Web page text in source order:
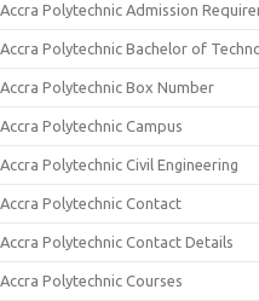
Accra Polytechnic Admission
Accra Polytechnic Bachelor of
Accra Polytechnic Box Number
Accra Polytechnic Campus
Accra Polytechnic Civil Engineering
Accra Polytechnic Contact
Accra Polytechnic Contact Details
Accra Polytechnic Courses